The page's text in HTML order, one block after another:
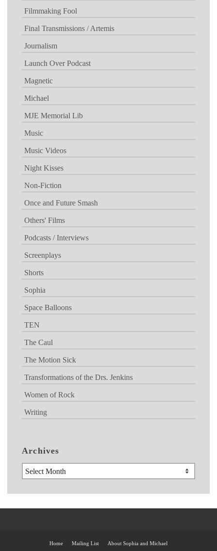
Filmmaking Fool
Final Transmissions / Artemis
Journalism
Launch Over Podcast
Magnetic
Michael
MJE Memorial Lib
Music
Music Videos
Night Kisses
Non-Fiction
Once and Future Smash
Others' Films
Podcasts / Interviews
Screenplays
Shorts
Sophia
Space Balloons
TEN
The Caul
The Motion Sick
Transformations of the Drs. Jenkins
Women of Rock
Writing
Archives
Archives
Home Mailing List About Sophia and Michael